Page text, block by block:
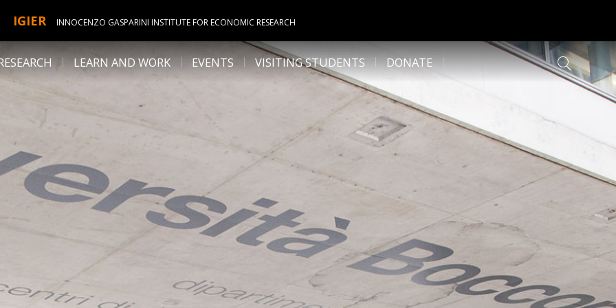
IGIER INNOCENZO GASPARINI INSTITUTE FOR ECONOMIC RESEARCH
LEARN AND WORK EVENTS VISITING STUDENTS DONATE